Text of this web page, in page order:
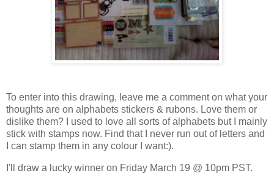
To enter into this drawing, leave me a comment on what your
thoughts are on alphabets stickers & rubons. Love them or
dislike them? I used to love all sorts of alphabets but I mainly
stick with stamps now. Find that I never run out of letters and
I can stamp them in any colour I want:).
I'll draw a lucky winner on Friday March 19 @ 10pm PST.